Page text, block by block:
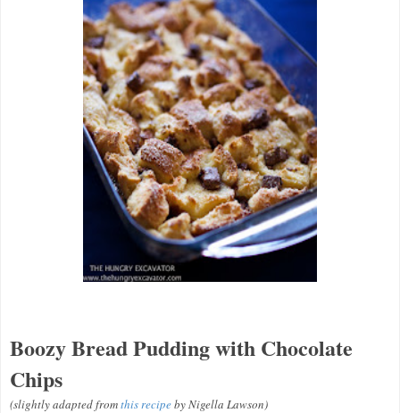
Boozy Bread Pudding with Chocolate
Chips
(slightly adapted fromthis recipeby Nigella Lawson)